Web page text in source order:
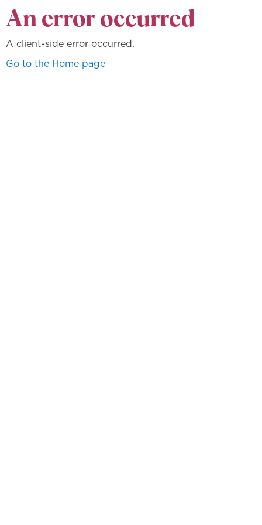
An error occurred
A client-side error occurred.
Go to the Home page